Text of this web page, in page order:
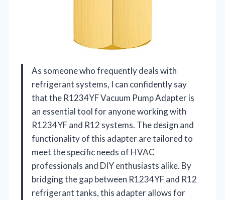
As someone who frequently deals with
refrigerant systems, I can confidently say
that the R1234YF Vacuum Pump Adapter is
an essential tool for anyone working with
R1234YF and R12 systems. The design and
functionality of this adapter are tailored to
meet the specific needs of HVAC
professionals and DIY enthusiasts alike. By
bridging the gap between R1234YF and R12
refrigerant tanks, this adapter allows for